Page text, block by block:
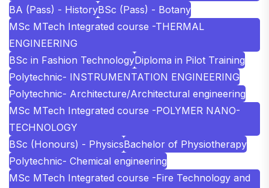
BA (Pass) - HistoryBSc (Pass) - Botany
MSc MTech Integrated course -THERMAL
ENGINEERING
BSc in Fashion TechnologyDiploma in Pilot Training
Polytechnic- INSTRUMENTATION ENGINEERING
Polytechnic- Architecture/Architectural engineering
MSc MTech Integrated course -POLYMER NANO-
TECHNOLOGY
BSc (Honours) - PhysicsBachelor of Physiotherapy
Polytechnic- Chemical engineering
MSc MTech Integrated course -Fire Technology and